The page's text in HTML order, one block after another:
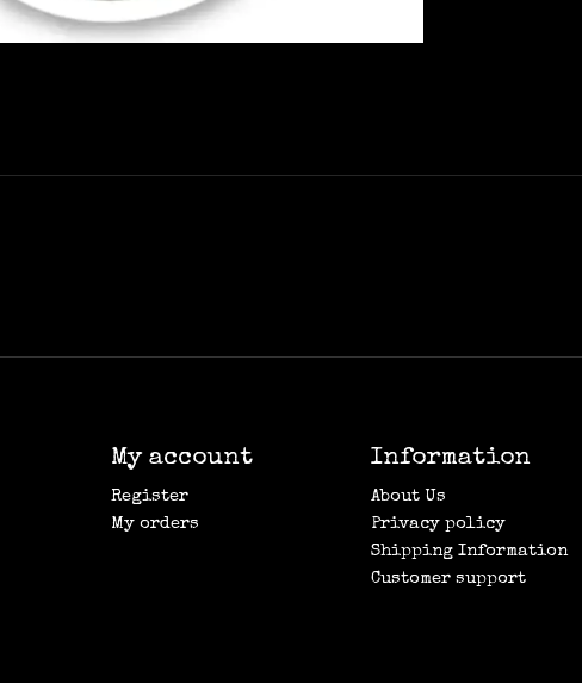
My account
Register
My orders
Information
About Us
Privacy policy
Shipping Information
Customer support